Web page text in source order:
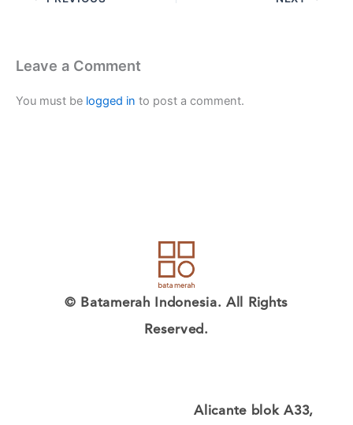
Leave a Comment
You must be logged in to post a comment.
© Batamerah Indonesia. All Rights
Reserved.
Alicante blok A33,